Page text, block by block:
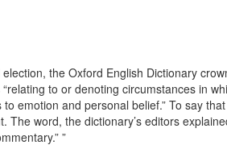
the Oxford English Dictionary
to or denoting circumstances in
emotion and personal belief.” To say
The word, the dictionary’s editors
”